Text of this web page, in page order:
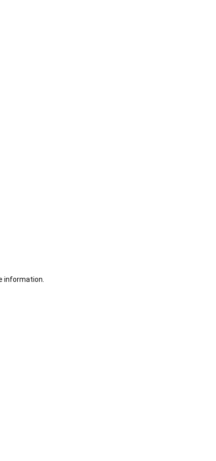
information.